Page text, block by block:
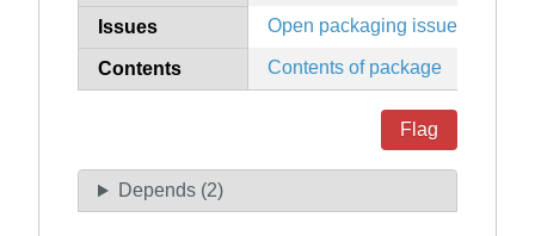
Issues Open packaging issues
Contents Contents of package
Flag
Depends (2)